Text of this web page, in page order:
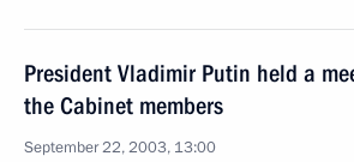
President Vladimir Putin held a
the Cabinet members
September 22, 2003, 13:00